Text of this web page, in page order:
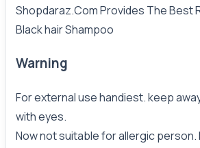
Shopdaraz.ComProvides The Best
Black hairShampoo
Warning
For external use handiest. keep
with eyes.
Now not suitable for allergic person.